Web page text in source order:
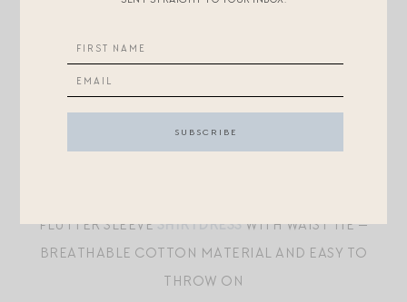
ONE PIECE SWIMSUIT
AND TIE STRAP DETAIL IN TURQUOISE
RUFFLED NECKLINE WITH LACE TRIM
FLUTTER SLEEVESHIRTDRESSWITH WAIST TIE —
BREATHABLE COTTON MATERIAL AND EASY TO
THROW ON